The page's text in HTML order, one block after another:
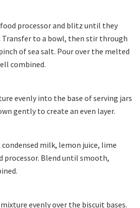
processor and blitz until they
Transfer to a bowl, then stir through
of sea salt. Pour over the melted
combined.
evenly into the base of serving jars
gently to create an even layer.
condensed milk, lemon juice, lime
processor. Blend until smooth,
evenly over the biscuit bases.